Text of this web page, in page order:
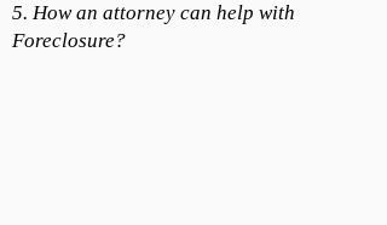
5. How an attorney can help with
Foreclosure?